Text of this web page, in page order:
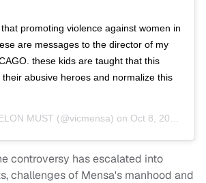
promoting violence against women in
are messages to the director of my
these kids are taught that this
their abusive heroes and normalize this
MUST (@vicmensa) on Oct 8, 2018 at 6:44pm PDT
controversy has escalated into
challenges of Mensa's manhood and